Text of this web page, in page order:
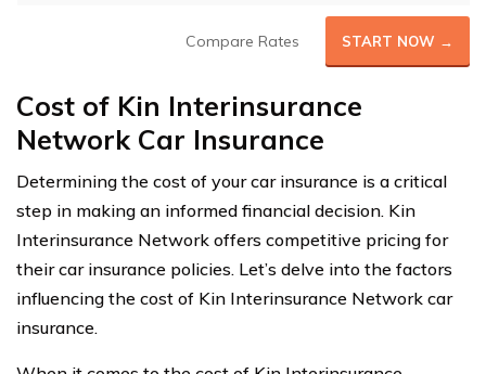
Compare Rates START NOW →
Cost of Kin Interinsurance
Network Car Insurance
Determining the cost of your car insurance is a critical
step in making an informed financial decision. Kin
Interinsurance Network offers competitive pricing for
their car insurance policies. Let’s delve into the factors
influencing the cost of Kin Interinsurance Network car
insurance.